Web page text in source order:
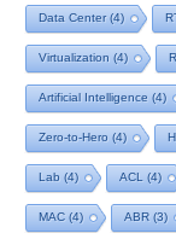
Data Center(4)
Virtualization (4)
Artificial Intelligence (4)
Zero-to-Hero (4)
Lab (4) ACL (4)
MAC (4) ABR (3)